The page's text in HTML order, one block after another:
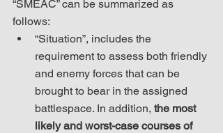
“SMEAC” can be summarized as
follows:
“Situation”, includes the
requirement to assess both friendly
and enemy forces that can be
brought to bear in the assigned
battlespace. In addition, the most
likely and worst-case courses of